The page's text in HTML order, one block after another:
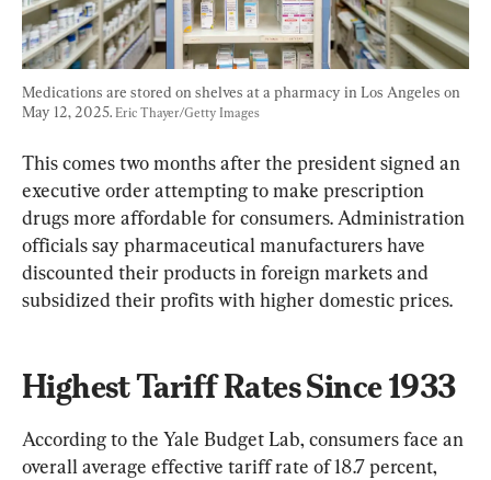
Medications are stored on shelves at a pharmacy in Los Angeles on
May 12, 2025. Eric Thayer/Getty Images
This comes two months after the president signed an
executive order attempting to make prescription
drugs more affordable for consumers. Administration
officials say pharmaceutical manufacturers have
discounted their products in foreign markets and
subsidized their profits with higher domestic prices.
Highest Tariff Rates Since 1933
According to the Yale Budget Lab, consumers face an
overall average effective tariff rate of 18.7 percent,